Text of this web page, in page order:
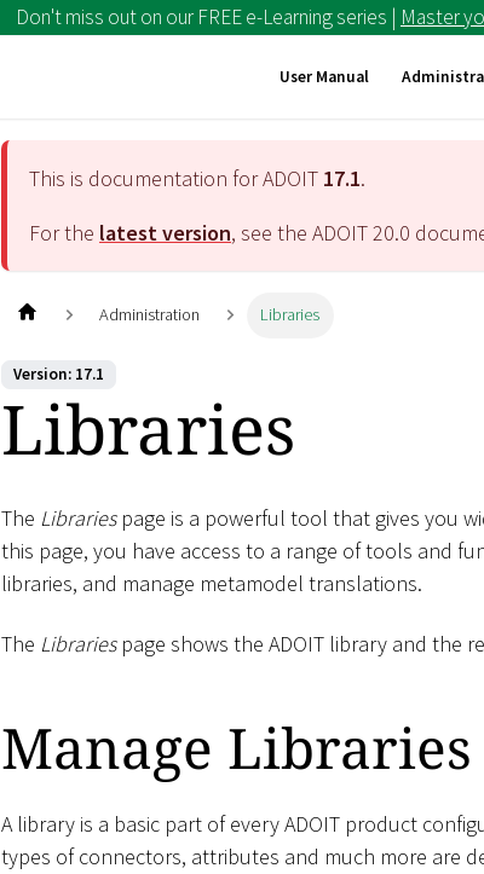
Don't miss out on our FREE e-Learning series | Master
User Manual
This is documentation for ADOIT 17.1.
For the latest version, see the ADOIT20.0
Administration Libraries
Version: 17.1
Libraries
The Librariespage is a powerful tool that gives you
this page, you have access to a range of tools and
libraries, and manage metamodel translations.
The Librariespage shows the ADOIT library and the
Manage Libraries
A library is a basic part of every ADOIT product
types of connectors, attributes and much more are